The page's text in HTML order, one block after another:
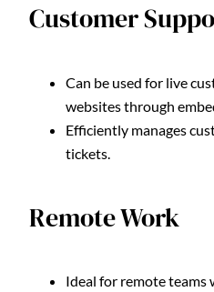
Customer
Can be used for live
websites through
Efficiently manages
tickets.
Remote Work
Ideal for remote teams